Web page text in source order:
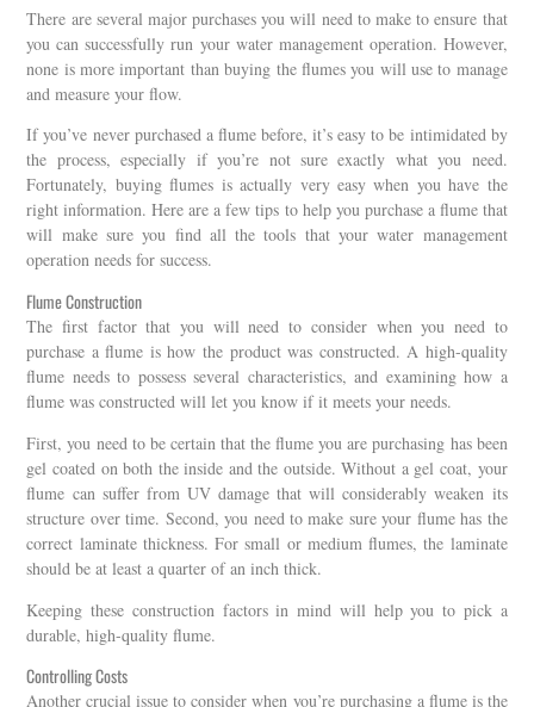
There are several major purchases you will need to make to ensure that
you can successfully run your water management operation. However,
none is more important than buying the flumes you will use to manage
and measure your flow.
If you’ve never purchased a flume before, it’s easy to be intimidated by
the process, especially if you’re not sure exactly what you need.
Fortunately, buying flumes is actually very easy when you have the
right information. Here are a few tips to help you purchase a flume that
will make sure you find all the tools that your water management
operation needs for success.
Flume Construction
The first factor that you will need to consider when you need to
purchase a flume is how the product was constructed. A high-quality
flume needs to possess several characteristics, and examining how a
flume was constructed will let you know if it meets your needs.
First, you need to be certain that the flume you are purchasing has been
gel coated on both the inside and the outside. Without a gel coat, your
flume can suffer from UV damage that will considerably weaken its
structure over time. Second, you need to make sure your flume has the
correct laminate thickness. For small or medium flumes, the laminate
should be at least a quarter of an inch thick.
Keeping these construction factors in mind will help you to pick a
durable, high-quality flume.
Controlling Costs
Another crucial issue to consider when you’re purchasing a flume is the